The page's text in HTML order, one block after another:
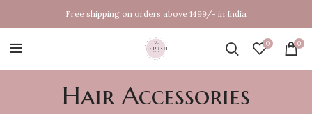
Free shipping on orders above 1499/- in India
0 0
Hair Accessories